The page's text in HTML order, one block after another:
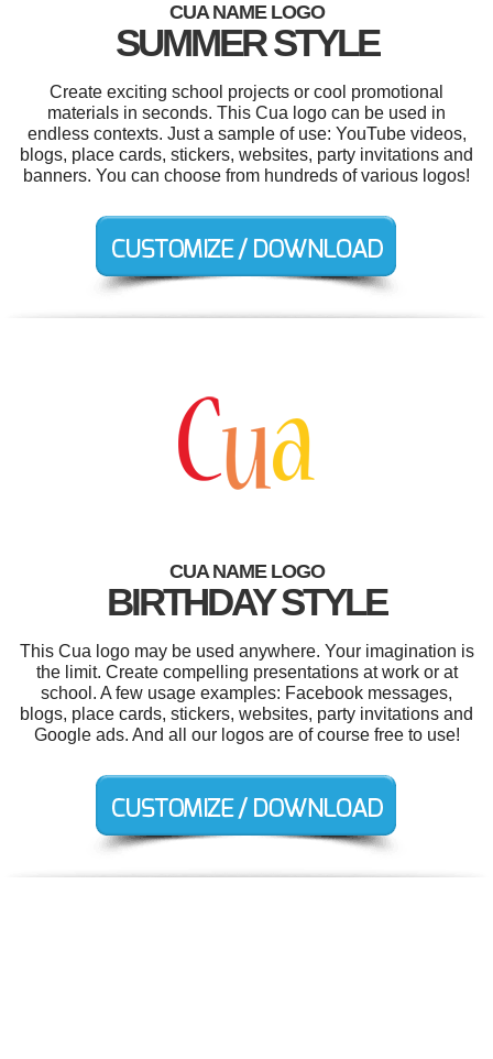
CUA NAME LOGO
SUMMER STYLE
Create exciting school projects or cool promotional
materials in seconds. This Cua logo can be used in
endless contexts. Just a sample of use: YouTube videos,
blogs, place cards, stickers, websites, party invitations and
banners. You can choose from hundreds of various logos!
CUA NAME LOGO
BIRTHDAY STYLE
This Cua logo may be used anywhere. Your imagination is
the limit. Create compelling presentations at work or at
school. A few usage examples: Facebook messages,
blogs, place cards, stickers, websites, party invitations and
Google ads. And all our logos are of course free to use!